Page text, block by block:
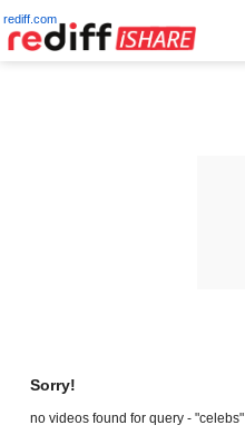
rediff.com
Sorry!
no videos found for query - "celebs"